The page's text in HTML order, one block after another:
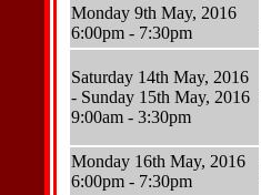
Monday 9th May, 2016
6:00pm - 7:30pm
Saturday 14th May, 2016
- Sunday 15th May, 2016
9:00am - 3:30pm
Monday 16th May, 2016
6:00pm - 7:30pm